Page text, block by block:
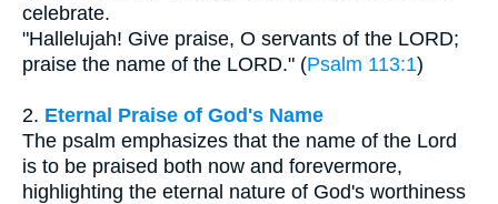
celebrate.
"Hallelujah! Give praise, O servants of the LORD;
praise the name of the LORD." (Psalm 113:1)
2. Eternal Praise of God's Name
The psalm emphasizes that the name of the Lord
is to be praised both now and forevermore,
highlighting the eternal nature of God's worthiness